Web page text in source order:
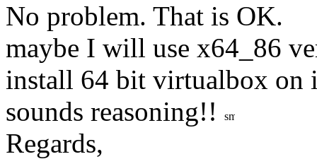
No problem. That is OK.
maybe I will use x64_86
install 64 bit virtualbox on
sounds reasoning!!
Regards,